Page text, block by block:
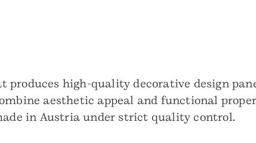
produces high-quality decorative design
aesthetic appeal and functional
in Austria under strict quality control.